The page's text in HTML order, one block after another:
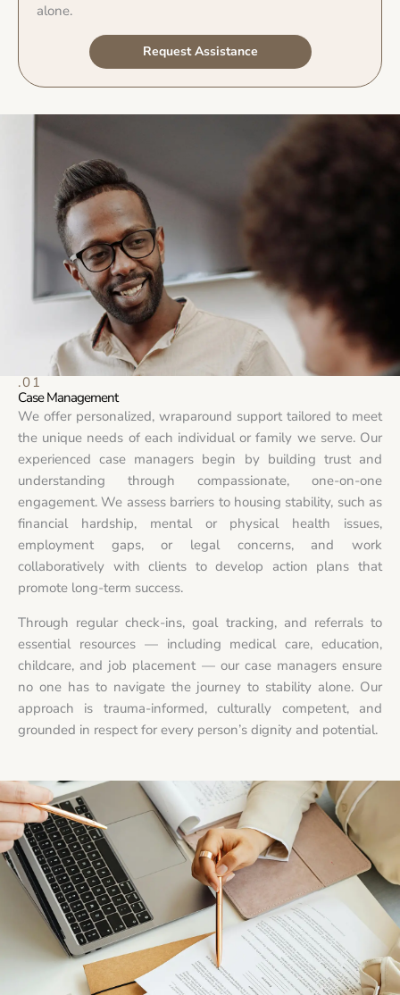
alone.
Request Assistance
.01
Case Management
We offer personalized, wraparound support tailored to meet
the unique needs of each individual or family we serve. Our
experienced case managers begin by building trust and
understanding through compassionate, one-on-one
engagement. We assess barriers to housing stability, such as
financial hardship, mental or physical health issues,
employment gaps, or legal concerns, and work
collaboratively with clients to develop action plans that
promote long-term success.
Through regular check-ins, goal tracking, and referrals to
essential resources — including medical care, education,
childcare, and job placement — our case managers ensure
no one has to navigate the journey to stability alone. Our
approach is trauma-informed, culturally competent, and
grounded in respect for every person’s dignity and potential.